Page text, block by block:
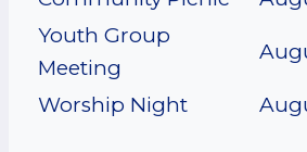
Youth Group
Meeting
Worship Night